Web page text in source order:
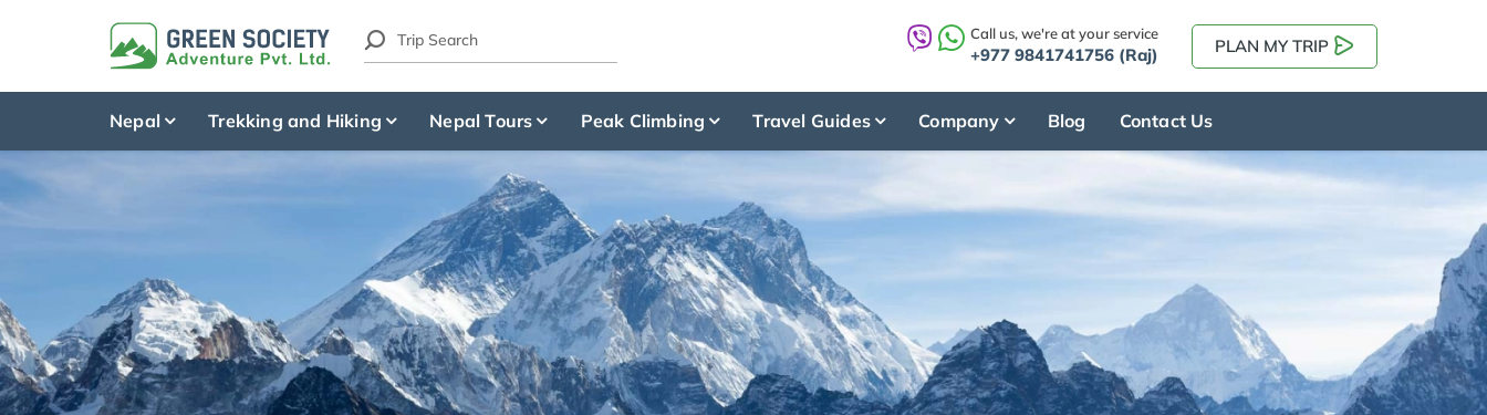
Call us, we're at your service
+977 9841741756 (Raj) PLAN MY TRIP
Nepal Trekking and Hiking Nepal Tours Peak Climbing Travel Guides Company Blog Contact Us